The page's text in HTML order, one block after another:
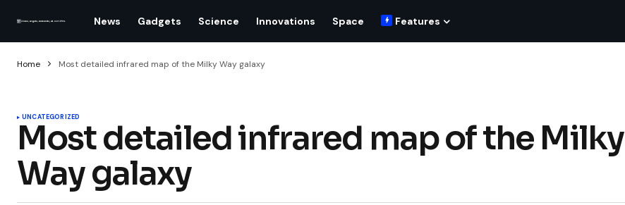
News Gadgets Science Innovations Space Features
Home Most detailed infrared map of the Milky Way galaxy
UNCATEGORIZED
Most detailed infrared map of the Milky
Way galaxy